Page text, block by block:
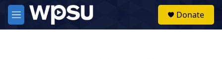
Skip to main content
M
e
Donate